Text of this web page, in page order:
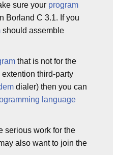
sure your program
Borland C 3.1. If you
should assemble
that is not for the
third-party
dialer) then you can
language
serious work for the
also want to join the